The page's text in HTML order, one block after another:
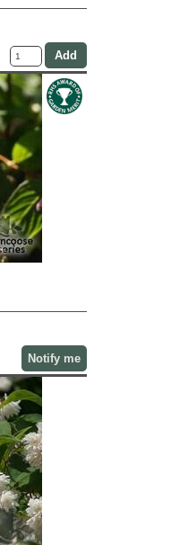
Notify me